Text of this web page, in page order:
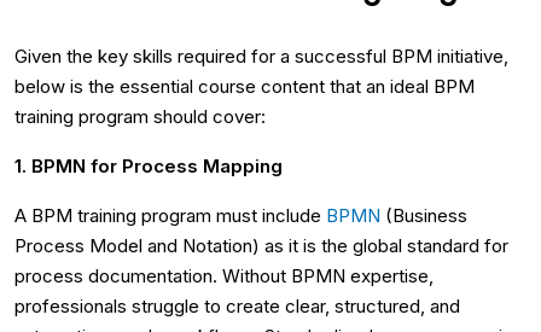
Given the key skills required for a successful BPM initiative,
below is the essential course content that an ideal BPM
training program should cover:
1. BPMN for Process Mapping
A BPM training program must include BPMN (Business
Process Model and Notation) as it is the global standard for
process documentation. Without BPMN expertise,
professionals struggle to create clear, structured, and